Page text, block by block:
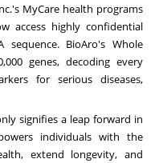
MyCare health programs
access highly confidential
BioAro's Whole
genes, decoding every
for serious diseases,
signifies a leap forward in
individuals with the
extend longevity, and